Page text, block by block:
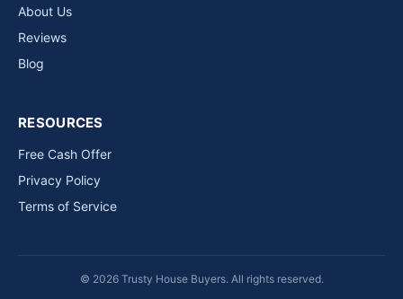
About Us
Reviews
Blog
RESOURCES
Free Cash Offer
Privacy Policy
Terms of Service
© 2026 Trusty House Buyers. All rights reserved.